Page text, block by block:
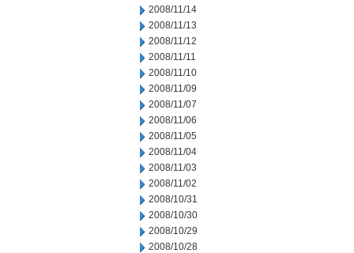
2008/11/14
2008/11/13
2008/11/12
2008/11/11
2008/11/10
2008/11/09
2008/11/07
2008/11/06
2008/11/05
2008/11/04
2008/11/03
2008/11/02
2008/10/31
2008/10/30
2008/10/29
2008/10/28